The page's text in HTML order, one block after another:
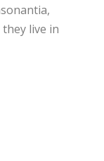
live in